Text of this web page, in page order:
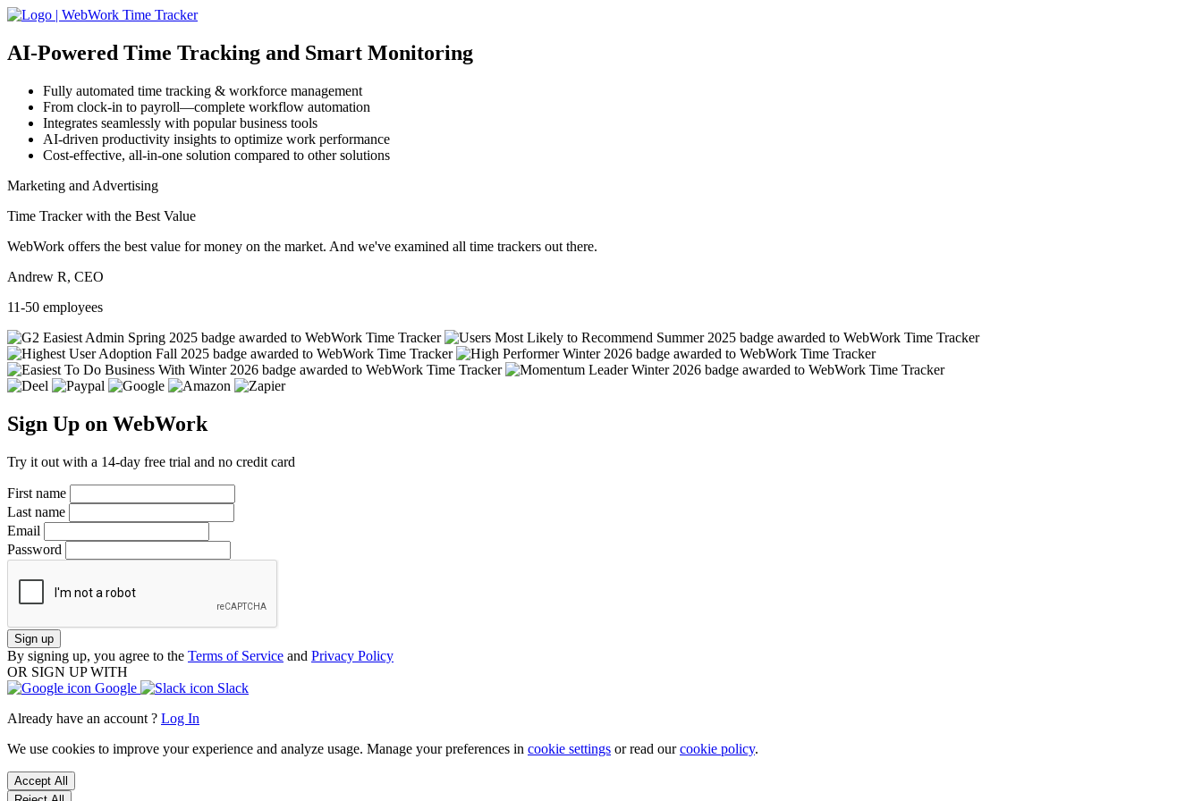
AI-Powered Time Tracking and Smart Monitoring
Fully automated time tracking & workforce management
From clock-in to payroll—complete workflow automation
Integrates seamlessly with popular business tools
AI-driven productivity insights to optimize work performance
Cost-effective, all-in-one solution compared to other solutions
Marketing and Advertising
Time Tracker with the Best Value
WebWork offers the best value for money on the market. And we've examined all time trackers out there.
Andrew R, CEO
11-50 employees
Sign Up on WebWork
Try it out with a 14-day free trial and no credit card
First name
Last name
Email
Password
Sign up
By signing up, you agree to the Terms of Service and Privacy Policy
OR SIGN UP WITH
Google
Slack
Already have an account ? Log In
We use cookies to improve your experience and analyze usage. Manage your preferences in cookie settings or read ourcookie policy.
Accept All